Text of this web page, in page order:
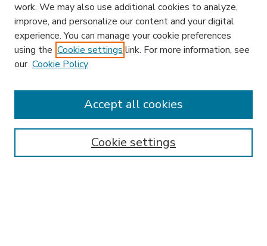
Enter search terms:
work. We may also use additional cookies to analyze,
improve, and personalize our content and your digital
experience. You can manage your cookie preferences
using the Cookie settings link. For more information, see
our Cookie Policy
Cookie settings
Accept all cookies